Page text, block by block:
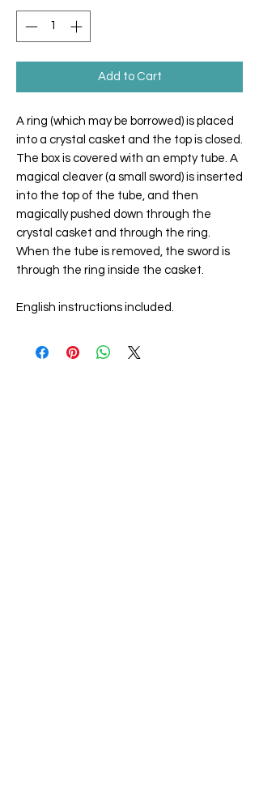
Add to Cart
A ring (which may be borrowed) is placed
into a crystal casket and the top is closed.
The box is covered with an empty tube. A
magical cleaver (a small sword) is inserted
into the top of the tube, and then
magically pushed down through the
crystal casket and through the ring.
When the tube is removed, the sword is
through the ring inside the casket.
English instructions included.